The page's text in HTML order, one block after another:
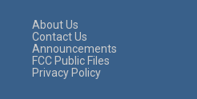
About Us
Contact Us
Announcements
FCC Public Files
Privacy Policy